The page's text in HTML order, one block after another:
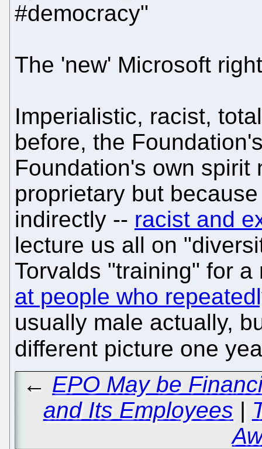
#democracy"
The 'new' Microsoft
Imperialistic, racist,
before, the
Foundation's own spirit
proprietary but
indirectly -- racist and
lecture us all on
Torvalds "training" for
at people who
usually male actually,
different picture one
← EPO May be
and Its Employees |